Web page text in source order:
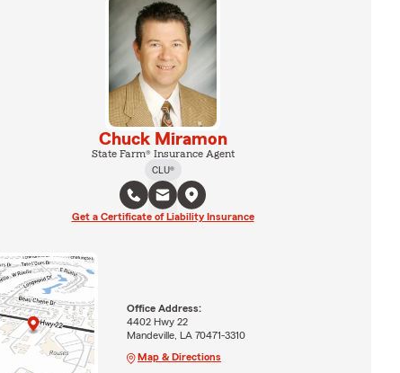
Chuck Miramon
State Farm® Insurance Agent
CLU®
Get a Certificate of Liability Insurance
Office Address:
4402 Hwy 22
Mandeville, LA 70471-3310
Map & Directions